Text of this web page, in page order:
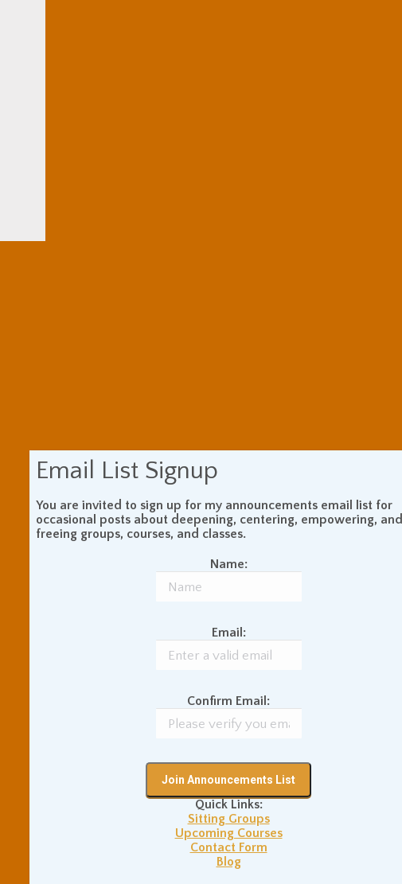
Email List Signup
You are invited to sign up for my announcements email list for
occasional posts about deepening, centering, empowering, and
freeing groups, courses, and classes.
Name:
Email:
Confirm Email:
Quick Links:
Sitting Groups
Upcoming Courses
Contact Form
Blog